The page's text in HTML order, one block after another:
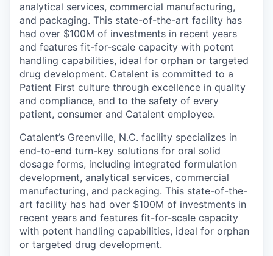
analytical services, commercial manufacturing,
and packaging. This state-of-the-art facility has
had over $100M of investments in recent years
and features fit-for-scale capacity with potent
handling capabilities, ideal for orphan or targeted
drug development. Catalent is committed to a
Patient First culture through excellence in quality
and compliance, and to the safety of every
patient, consumer and Catalent employee.
Catalent’s Greenville, N.C. facility specializes in
end-to-end turn-key solutions for oral solid
dosage forms, including integrated formulation
development, analytical services, commercial
manufacturing, and packaging. This state-of-the-
art facility has had over $100M of investments in
recent years and features fit-for-scale capacity
with potent handling capabilities, ideal for orphan
or targeted drug development.